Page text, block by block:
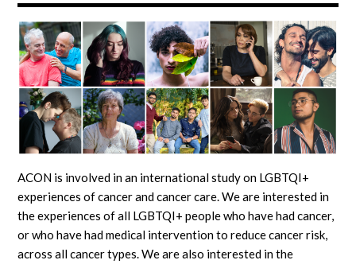
ACON is involved in an international study on LGBTQI+
experiences of cancer and cancer care. We are interested in
the experiences of all LGBTQI+ people who have had cancer,
or who have had medical intervention to reduce cancer risk,
across all cancer types. We are also interested in the